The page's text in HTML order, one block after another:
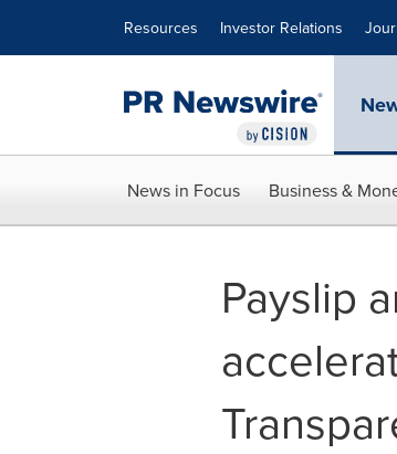
Resources Investor Relations
News in Focus Business &
Payslip